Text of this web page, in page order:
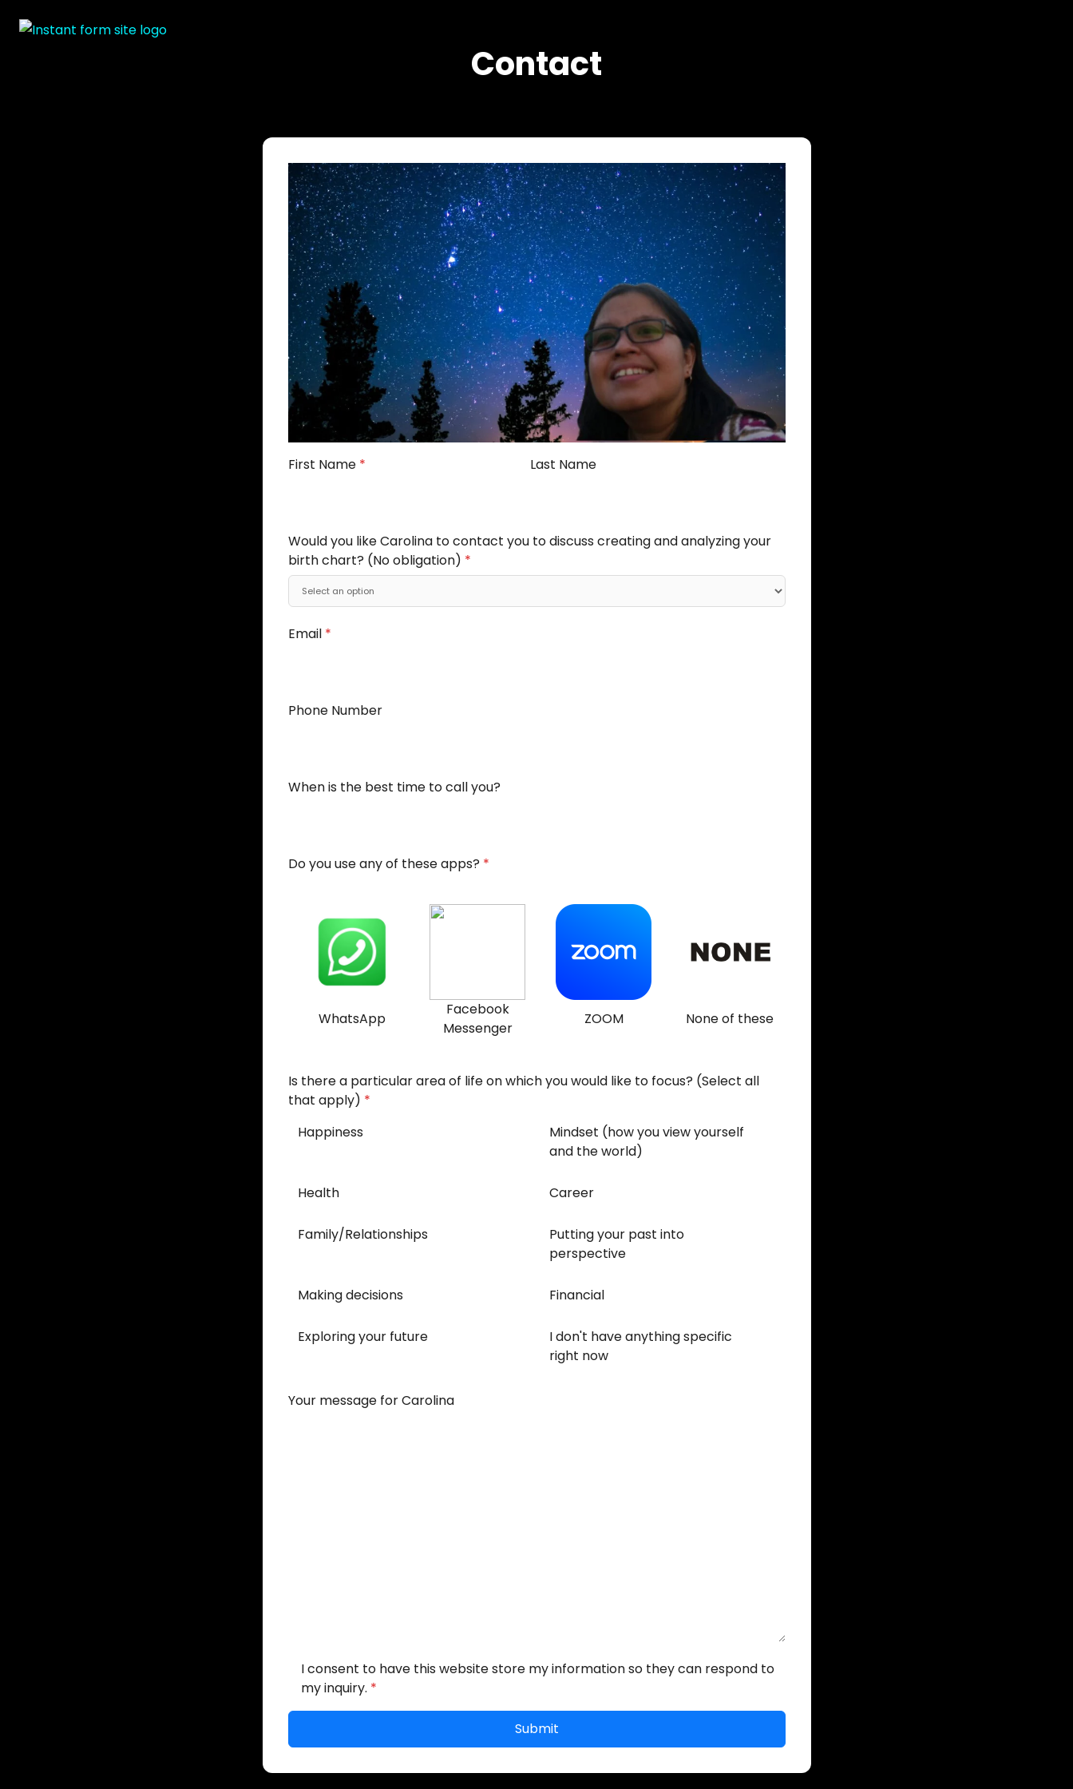
Contact
First Name * Last Name
Would you like Carolina to contact you to discuss creating and analyzing your
birth chart? (No obligation) *
Email *
Phone Number
When is the best time to call you?
Do you use any of these apps? *
WhatsApp
Facebook
Messenger
ZOOM None of these
Is there a particular area of life on which you would like to focus? (Select all
that apply) *
Happiness
Mindset (how you view yourself
and the world)
Health Career
Family/Relationships
Putting your past into
perspective
Making decisions Financial
Exploring your future
I don't have anything specific
right now
Your message for Carolina
I consent to have this website store my information so they can respond to
my inquiry. *
Submit